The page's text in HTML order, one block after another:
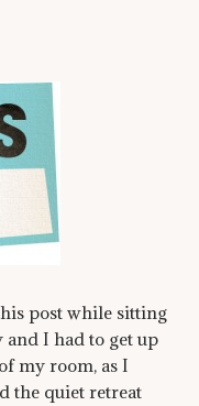
post while sitting
I had to get up
my room, as I
the quiet retreat